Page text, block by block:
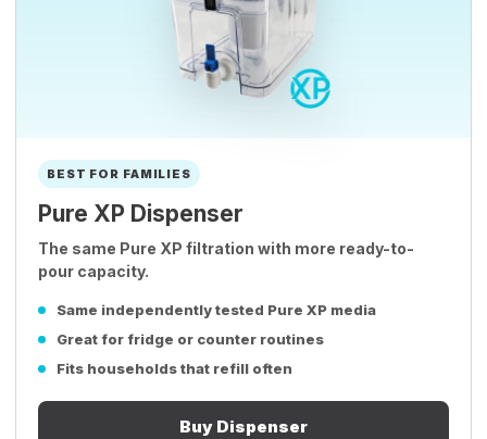
BEST FOR FAMILIES
Pure XP Dispenser
The same Pure XP filtration with more ready-to-
pour capacity.
Same independently tested Pure XP media
Great for fridge or counter routines
Fits households that refill often
Buy Dispenser